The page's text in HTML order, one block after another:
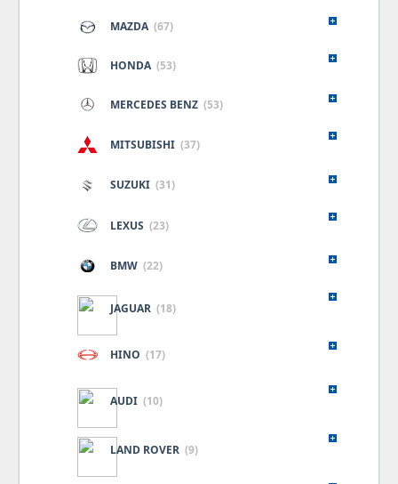
MAZDA (67)
HONDA (53)
MERCEDES BENZ (53)
MITSUBISHI (37)
SUZUKI (31)
LEXUS (23)
BMW (22)
JAGUAR (18)
HINO (17)
AUDI (10)
LAND ROVER (9)